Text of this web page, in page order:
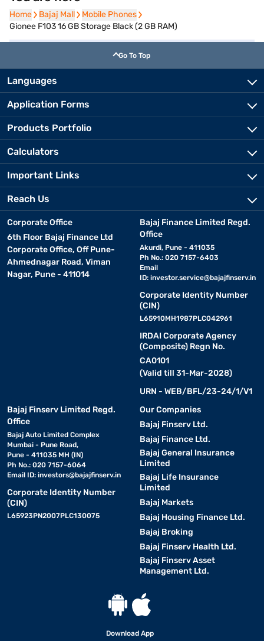
Home
Home Bajaj Mall
Bajaj Mall Mobile Phones
Mobile Phones
Gionee F103 16 GB Storage Black (2 GB RAM)
Go To Top
Languages
Application Forms
Products Portfolio
Calculators
Important Links
Reach Us
Corporate Office
6th Floor Bajaj Finance Ltd
Corporate Office, Off Pune-
Ahmednagar Road, Viman
Nagar, Pune - 411014
Bajaj Finance Limited Regd.
Office
Akurdi, Pune - 411035
Ph No.: 020 7157-6403
Email
ID: investor.service@bajajfinserv.in
Corporate Identity Number
(CIN)
L65910MH1987PLC042961
IRDAI Corporate Agency
(Composite) Regn No.
CA0101
(Valid till 31-Mar-2028)
URN - WEB/BFL/23-24/1/V1
Bajaj Finserv Limited Regd.
Office
Bajaj Auto Limited Complex
Mumbai - Pune Road,
Pune - 411035 MH (IN)
Ph No.: 020 7157-6064
Email ID: investors@bajajfinserv.in
Corporate Identity Number
(CIN)
L65923PN2007PLC130075
Our Companies
Bajaj Finserv Ltd.
Bajaj Finance Ltd.
Bajaj General Insurance
Limited
Bajaj Life Insurance
Limited
Bajaj Markets
Bajaj Housing Finance Ltd.
Bajaj Broking
Bajaj Finserv Health Ltd.
Bajaj Finserv Asset
Management Ltd.
Download App